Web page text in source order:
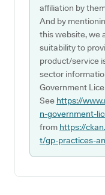
affiliation by
And by
this website, we
suitability to
product/service
sector
Government
See https://
n-government-
from https://
t/gp-practices-